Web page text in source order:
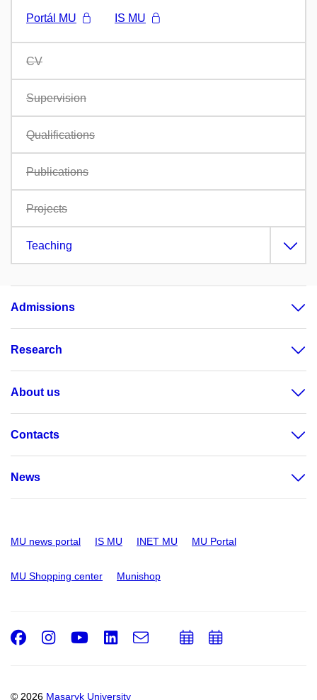
Portál MU
IS MU
CV
Supervision
Qualifications
Publications
Projects
Teaching
Admissions
Research
About us
Contacts
News
MU news portal IS MU INET MU MU Portal
MU Shopping center Munishop
© 2026 Masaryk University
Facebook
Instagram
Youtube
LinkedIn
e-
Email
AddAdd